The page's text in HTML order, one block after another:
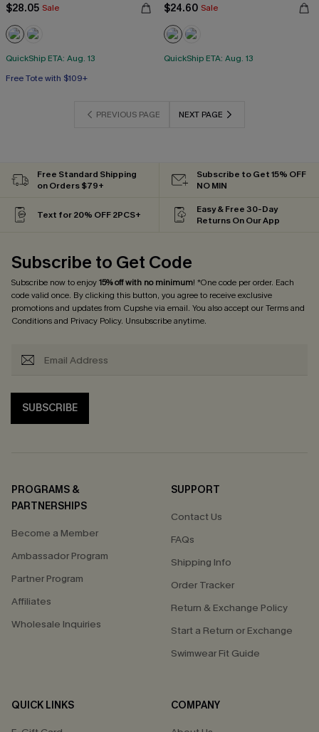
$28.05 Sale
QuickShip ETA: Aug. 13
Free Tote with $109+
$24.60 Sale
QuickShip ETA: Aug. 13
PREVIOUS PAGE NEXT PAGE
Free Standard Shipping
on Orders $79+
Subscribe to Get 15% OFF
NO MIN
Text for 20% OFF 2PCS+
Easy & Free 30-Day
Returns On Our App
Subscribe to Get Code
Subscribe now to enjoy15% off with no minimum! *One code per order. Each
code valid once. By clicking this button, you agree to receive exclusive
promotions and updates from Cupshe via email. You also accept ourTerms and
Conditionsand Privacy Policy. Unsubscribe anytime.
SUBSCRIBE
PROGRAMS &
PARTNERSHIPS
Become a Member
Ambassador Program
Partner Program
Affiliates
Wholesale Inquiries
SUPPORT
Contact Us
FAQs
Shipping Info
Order Tracker
Return & Exchange Policy
Start a Return or Exchange
Swimwear Fit Guide
QUICK LINKS
COMPANY